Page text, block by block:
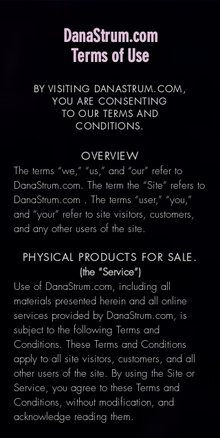
DanaStrum.com
Terms of Use
BY VISITING DANASTRUM.COM,
YOU ARE CONSENTING
TO OUR TERMS AND
CONDITIONS.
OVERVIEW
The terms “we,” “us,” and “our” refer to
DanaStrum.com. The term the “Site” refers to
DanaStrum.com . The terms “user,” “you,”
and “your” refer to site visitors, customers,
and any other users of the site.
PHYSICAL PRODUCTS FOR SALE.
(the “Service”)
Use of DanaStrum.com, including all
materials presented herein and all online
services provided by DanaStrum.com, is
subject to the following Terms and
Conditions. These Terms and Conditions
apply to all site visitors, customers, and all
other users of the site. By using the Site or
Service, you agree to these Terms and
Conditions, without modification, and
acknowledge reading them.